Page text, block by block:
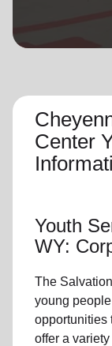
Center
Youth
WY:
The
young people
opportunities
offer a